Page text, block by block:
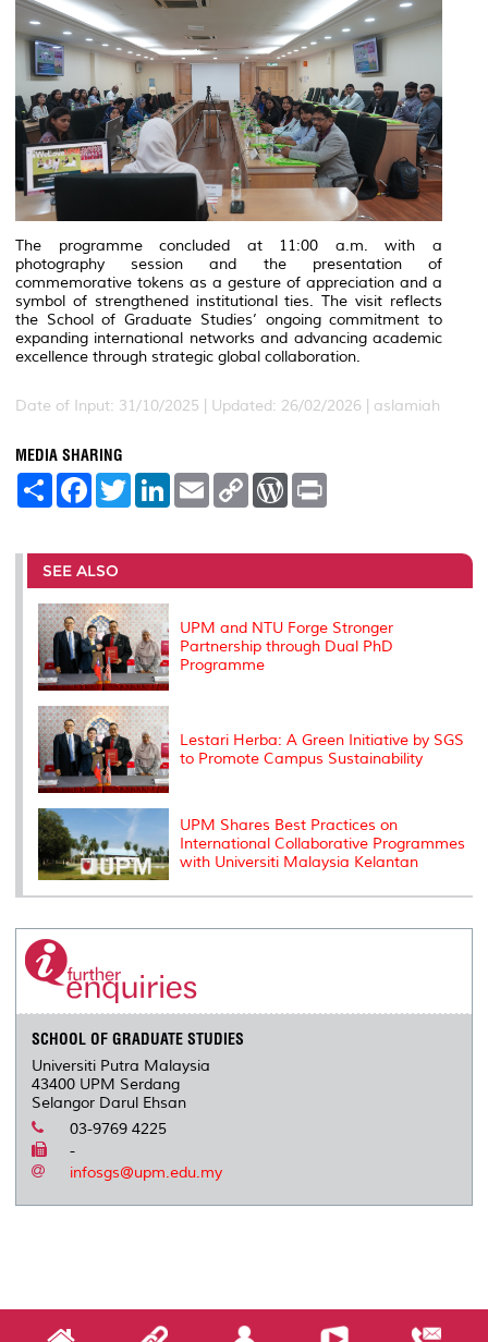
The programme concluded at 11:00 a.m. with a
photography session and the presentation of
commemorative tokens as a gesture of appreciation and a
symbol of strengthened institutional ties. The visit reflects
the School of Graduate Studies’ ongoing commitment to
expanding international networks and advancing academic
excellence through strategic global collaboration.
Date of Input: 31/10/2025 | Updated: 26/02/2026 | aslamiah
MEDIA SHARING
S
e
F
a
b
o
o
k
T
w
t
r
L
e
I
E
m
l
C
L
n
W
P
e
s
t
SEE ALSO
UPM and NTU Forge Stronger
Partnership through Dual PhD
Programme
Lestari Herba: A Green Initiative by SGS
to Promote Campus Sustainability
UPM Shares Best Practices on
International Collaborative Programmes
with Universiti Malaysia Kelantan
SCHOOL OF GRADUATE STUDIES
Universiti Putra Malaysia
43400 UPM Serdang
Selangor Darul Ehsan
03-9769 4225
-
infosgs@upm.edu.my